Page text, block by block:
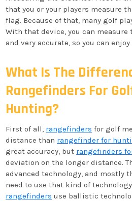
that you or your players measure
flag. Because of that, many golf
With that device, you can
and very accurate, so you can
What Is The
Rangefinders For
Hunting?
First of all, rangefinders for golf
distance than rangefinder for
great accuracy, but rangefinders
deviation on the longer distance.
advanced technology, and mostly
need to use that kind of
rangefinders use ballistic